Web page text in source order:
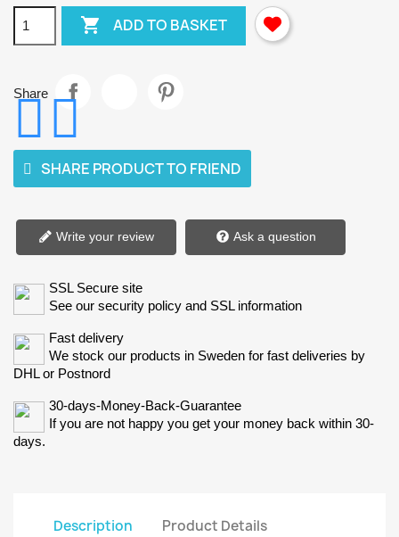
 ADD TO BASKET
Share
SHARE PRODUCT TO FRIEND
Write your review Ask a question
SSL Secure site
See our security policy and SSL information
Fast delivery
We stock our products in Sweden for fast deliveries by
DHL or Postnord
30-days-Money-Back-Guarantee
If you are not happy you get your money back within 30-
days.
Description Product Details